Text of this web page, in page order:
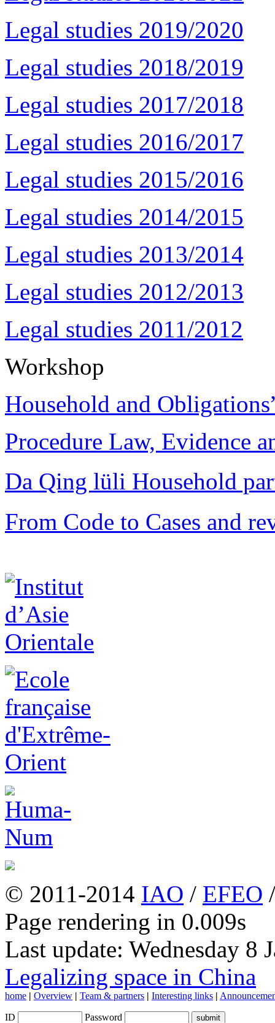
Legal studies 2019/2020
Legal studies 2018/2019
Legal studies 2017/2018
Legal studies 2016/2017
Legal studies 2015/2016
Legal studies 2014/2015
Legal studies 2013/2014
Legal studies 2012/2013
Legal studies 2011/2012
Workshop
Household and
Procedure Law, Evidence
Da Qing lüli Household
From Code to Cases and
© 2011-2014 IAO / EFEO
Page rendering in 0.009s
Last update: Wednesday 8
Legalizing space in China
home | Overview | Team & partners | Interesting links |
ID Password